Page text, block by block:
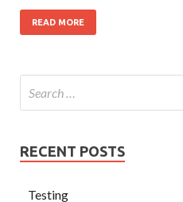
READ MORE
RECENT POSTS
Testing